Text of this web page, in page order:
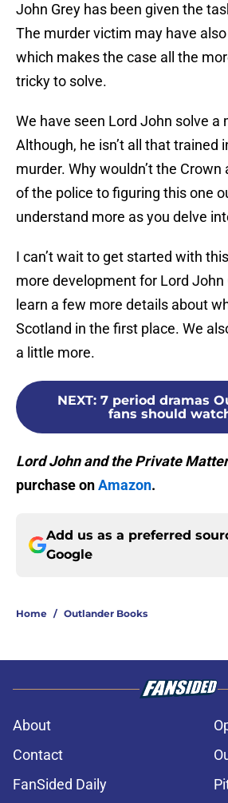
John Grey has been given the
The murder victim may have
which makes the case all the
tricky to solve.
We have seen Lord John solve a
Although, he isn’t all that trained
murder. Why wouldn’t the
of the police to figuring this one
understand more as you delve
I can’t wait to get started with
more development for Lord John
learn a few more details about
Scotland in the first place. We
a little more.
NEXT: 7 period dramas
fans should
Lord John and the Private Matter
purchase onAmazon.
Add us as a preferred
Google
Home / Outlander Books
About
Contact
FanSided Daily